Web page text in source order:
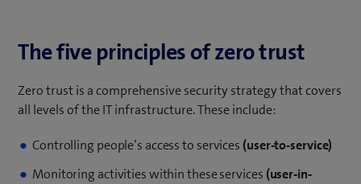
The five principles of zero trust
Zero trust is a comprehensive security strategy that covers
all levels of the IT infrastructure. These include:
Controlling people’s access to services (user-to-service)
Monitoring activities within these services (user-in-